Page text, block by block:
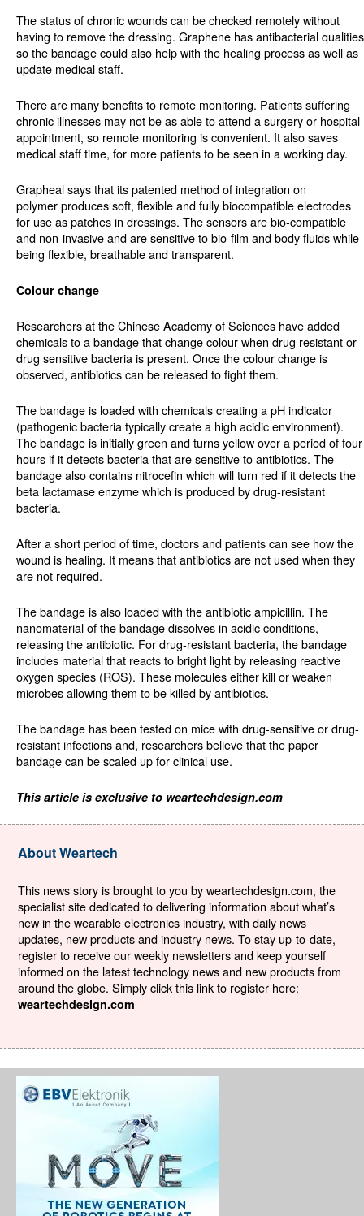
The status of chronic wounds can be checked remotely without
having to remove the dressing. Graphene has antibacterial qualities
so the bandage could also help with the healing process as well as
update medical staff.
There are many benefits to remote monitoring. Patients suffering
chronic illnesses may not be as able to attend a surgery or hospital
appointment, so remote monitoring is convenient. It also saves
medical staff time, for more patients to be seen in a working day.
Grapheal says that its patented method of integration on
polymer produces soft, flexible and fully biocompatible electrodes
for use as patches in dressings. The sensors are bio-compatible
and non-invasive and are sensitive to bio-film and body fluids while
being flexible, breathable and transparent.
Colour change
Researchers at the Chinese Academy of Sciences have added
chemicals to a bandage that change colour when drug resistant or
drug sensitive bacteria is present. Once the colour change is
observed, antibiotics can be released to fight them.
The bandage is loaded with chemicals creating a pH indicator
(pathogenic bacteria typically create a high acidic environment).
The bandage is initially green and turns yellow over a period of four
hours if it detects bacteria that are sensitive to antibiotics. The
bandage also contains nitrocefin which will turn red if it detects the
beta lactamase enzyme which is produced by drug-resistant
bacteria.
After a short period of time, doctors and patients can see how the
wound is healing. It means that antibiotics are not used when they
are not required.
The bandage is also loaded with the antibiotic ampicillin. The
nanomaterial of the bandage dissolves in acidic conditions,
releasing the antibiotic. For drug-resistant bacteria, the bandage
includes material that reacts to bright light by releasing reactive
oxygen species (ROS). These molecules either kill or weaken
microbes allowing them to be killed by antibiotics.
The bandage has been tested on mice with drug-sensitive or drug-
resistant infections and, researchers believe that the paper
bandage can be scaled up for clinical use.
This article is exclusive to weartechdesign.com
About Weartech
This news story is brought to you by weartechdesign.com, the
specialist site dedicated to delivering information about what’s
new in the wearable electronics industry, with daily news
updates, new products and industry news. To stay up-to-date,
register to receive our weekly newsletters and keep yourself
informed on the latest technology news and new products from
around the globe. Simply click this link to register here:
weartechdesign.com